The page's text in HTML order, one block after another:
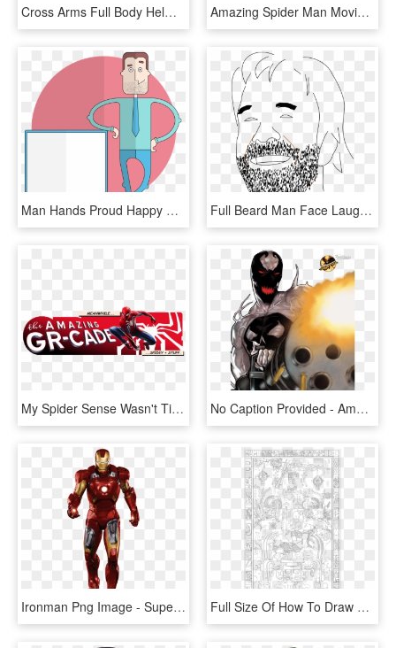
Cross Arms Full Body Helmet Man Png Image - Helmet Man Vector, Transparent Png Amazing Spider Man Movie Suit, HD Png Download
Man Hands Proud Happy Presentation Board Tie - Man With Board Cartoon, HD Png Download Full Beard Man Face Laughing Png Image - Chuck Norris Rysunek, Transparent Png
My Spider Sense Wasn't Tingling At First But, As We - Spider-man, HD Png Download No Caption Provided - Amazing Spider-man Presents: Anti-venom: New Ways To, HD Png Download
Ironman Png Image - Super Heroes Iron Man, Transparent Png Full Size Of How To Draw Patrick Star Dab Step By Youtube - Mayan Rocket Man, HD Png Download